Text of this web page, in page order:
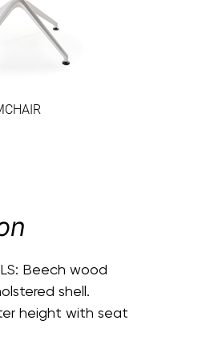
Beech wood
shell.
height with seat